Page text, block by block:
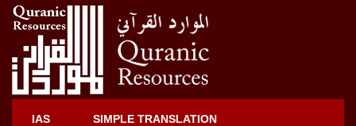
IAS SIMPLE TRANSLATION